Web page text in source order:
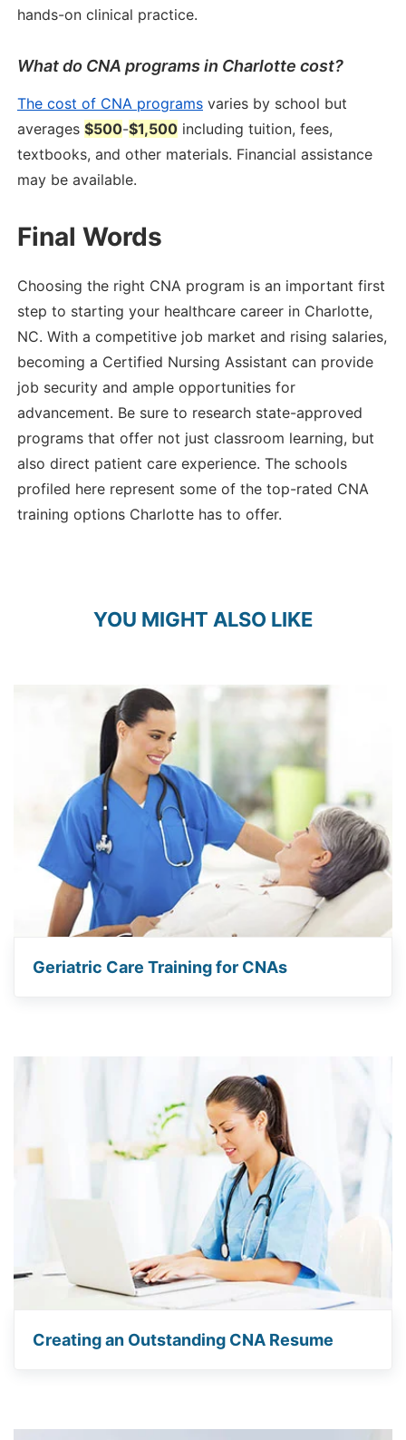
hands-on clinical practice.
What do CNA programs in Charlotte cost?
The cost of CNA programs varies by school but
averages $500-$1,500 including tuition, fees,
textbooks, and other materials. Financial assistance
may be available.
Final Words
Choosing the right CNA program is an important first
step to starting your healthcare career in Charlotte,
NC. With a competitive job market and rising salaries,
becoming a Certified Nursing Assistant can provide
job security and ample opportunities for
advancement. Be sure to research state-approved
programs that offer not just classroom learning, but
also direct patient care experience. The schools
profiled here represent some of the top-rated CNA
training options Charlotte has to offer.
YOU MIGHT ALSO LIKE
Geriatric Care Training for CNAs
Creating an Outstanding CNA Resume